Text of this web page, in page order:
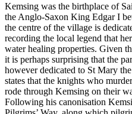
Kemsing was the birthplace of
the Anglo-Saxon King Edgar I
the centre of the village is
recording the local legend that
water healing properties. Given
it is perhaps surprising that the
however dedicated to St Mary
states that the knights who
rode through Kemsing on their
Following his canonisation